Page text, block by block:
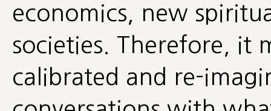
economics, new
societies. Therefore, it
calibrated and re-